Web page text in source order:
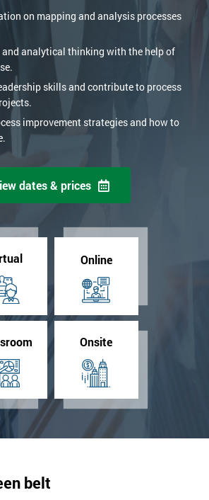
on mapping and analysis processes
and analytical thinking with the help of
skills and contribute to process
improvement strategies and how to
dates & prices
Online
Onsite
belt